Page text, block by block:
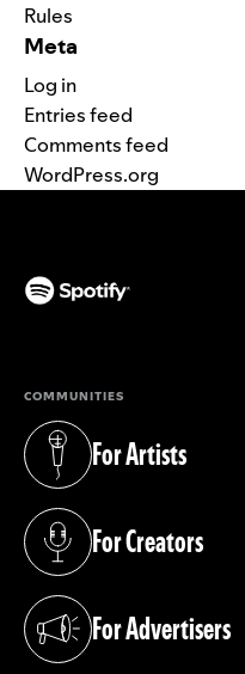
Rules
Meta
Log in
Entries feed
Comments feed
WordPress.org
COMMUNITIES
For Artists
(opens in a new tab)
For Creators
(opens in a new tab)
For Advertisers
(opens in a new tab)